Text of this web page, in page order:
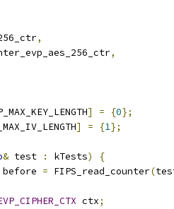
,
,
] = {0};
] = {1};
& test : kTests)
{
before = FIPS_read_counter(
ctx;